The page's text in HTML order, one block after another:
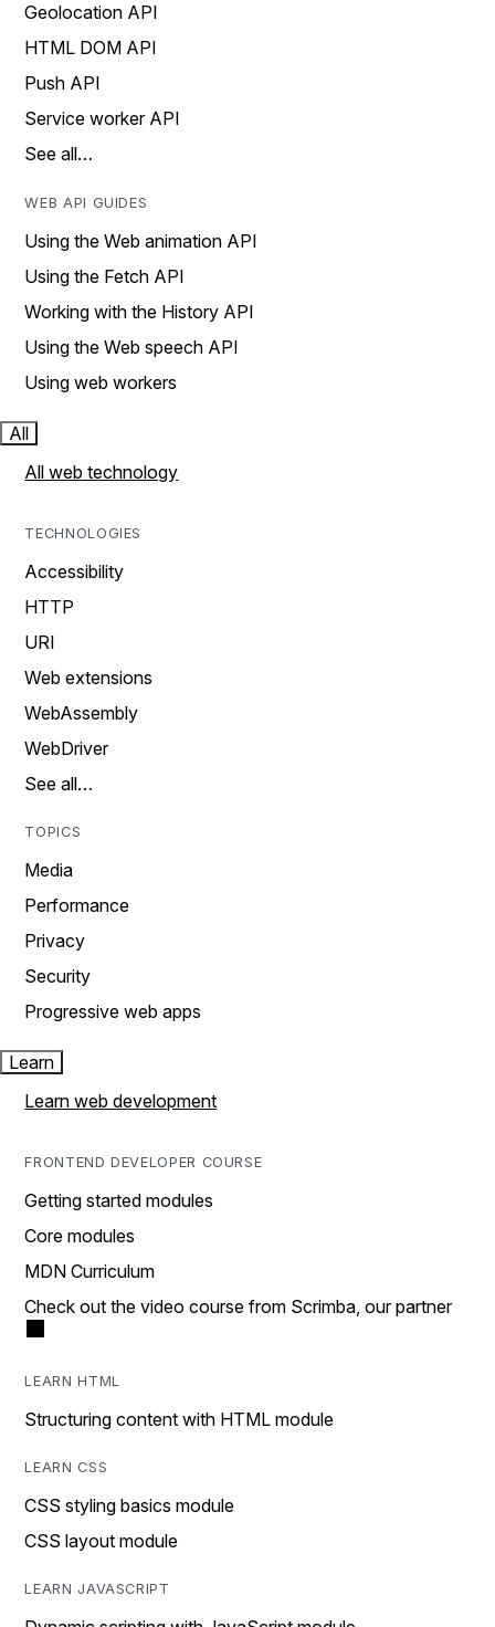
Geolocation API
HTML DOM API
Push API
Service worker API
See all…
WEB API GUIDES
Using the Web animation API
Using the Fetch API
Working with the History API
Using the Web speech API
Using web workers
All
All web technology
TECHNOLOGIES
Accessibility
HTTP
URI
Web extensions
WebAssembly
WebDriver
See all…
TOPICS
Media
Performance
Privacy
Security
Progressive web apps
Learn
Learn web development
FRONTEND DEVELOPER COURSE
Getting started modules
Core modules
MDN Curriculum
Check out the video course from Scrimba, our partner
LEARN HTML
Structuring content with HTML module
LEARN CSS
CSS styling basics module
CSS layout module
LEARN JAVASCRIPT